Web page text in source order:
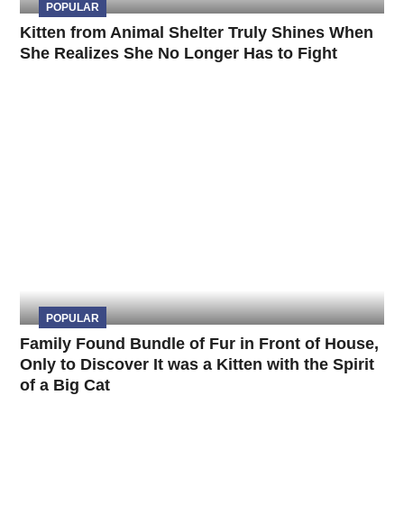
POPULAR
Kitten from Animal Shelter Truly Shines When
She Realizes She No Longer Has to Fight
POPULAR
Family Found Bundle of Fur in Front of House,
Only to Discover It was a Kitten with the Spirit
of a Big Cat